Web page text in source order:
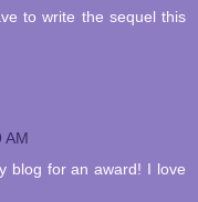
to write the sequel this
AM
blog for an award! I love